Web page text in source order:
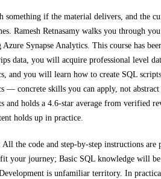
something if the material delivers, and the
Ramesh Retnasamy walks you through
Synapse Analytics. This course has
data, you will acquire professional level
and you will learn how to create SQL
— concrete skills you can apply, not abstract
and holds a 4.6-star average from verified
holds up in practice.
All the code and step-by-step instructions
your journey; Basic SQL knowledge will
is unfamiliar territory. In